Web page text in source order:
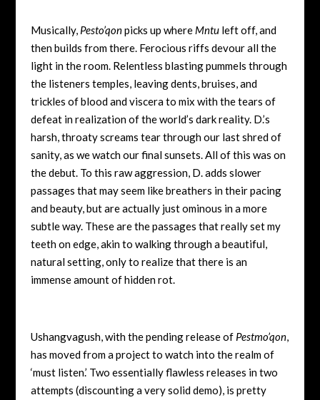
Musically, Pesto’qonpicks up where Mntuleft off, and
then builds from there. Ferocious riffs devour all the
light in the room. Relentless blasting pummels through
the listeners temples, leaving dents, bruises, and
trickles of blood and viscera to mix with the tears of
defeat in realization of the world’s dark reality. D.’s
harsh, throaty screams tear through our last shred of
sanity, as we watch our final sunsets. All of this was on
the debut. To this raw aggression, D. adds slower
passages that may seem like breathers in their pacing
and beauty, but are actually just ominous in a more
subtle way. These are the passages that really set my
teeth on edge, akin to walking through a beautiful,
natural setting, only to realize that there is an
immense amount of hidden rot.
Ushangvagush, with the pending release of Pestmo’qon,
has moved from a project to watch into the realm of
‘must listen.’ Two essentially flawless releases in two
attempts (discounting a very solid demo), is pretty